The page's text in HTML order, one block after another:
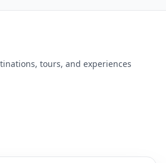
tours, and experiences